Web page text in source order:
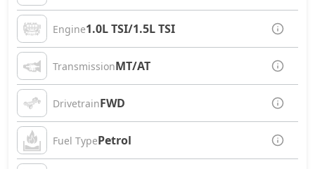
Engine1.0L TSI/1.5L TSI
TransmissionMT/AT
DrivetrainFWD
Fuel TypePetrol